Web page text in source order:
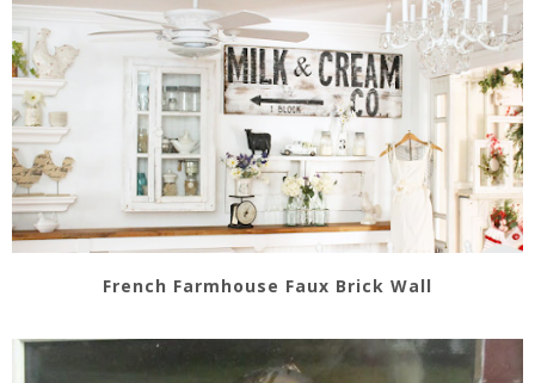
French Farmhouse Faux Brick Wall